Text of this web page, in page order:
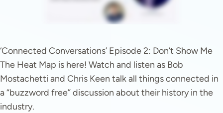
‘Connected Conversations’ Episode 2: Don’t Show Me
The Heat Map is here! Watch and listen as Bob
Mostachetti and Chris Keen talk all things connected in
a “buzzword free” discussion about their history in the
industry.